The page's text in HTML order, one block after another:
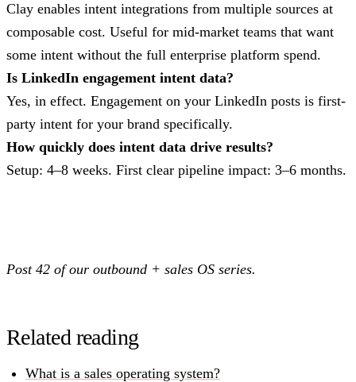
Clay enables intent integrations from multiple sources at
composable cost. Useful for mid-market teams that want
some intent without the full enterprise platform spend.
Is LinkedIn engagement intent data?
Yes, in effect. Engagement on your LinkedIn posts is first-
party intent for your brand specifically.
How quickly does intent data drive results?
Setup: 4–8 weeks. First clear pipeline impact: 3–6 months.
Post 42 of our outbound + sales OS series.
Related reading
What is a sales operating system?